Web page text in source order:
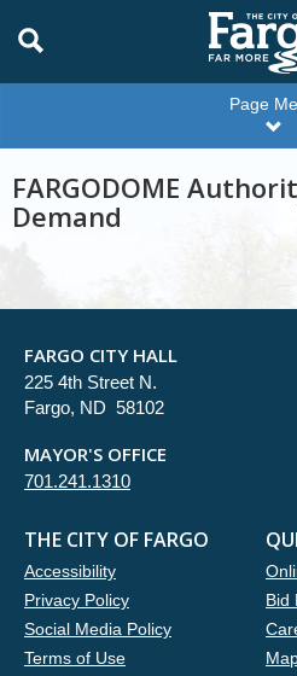
Page
FARGODOME
Demand
FARGO CITY HALL
225 4th Street N.
Fargo, ND 58102
MAYOR'S OFFICE
701.241.1310
THE CITY OF FARGO
Accessibility
Privacy Policy
Social Media Policy
Terms of Use
Bid